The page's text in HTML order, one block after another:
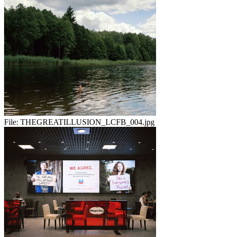
File: THEGREATILLUSION_LCFB_004.jpg